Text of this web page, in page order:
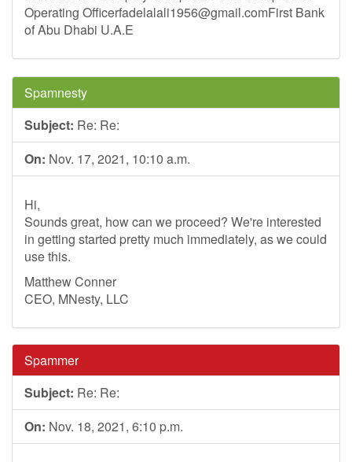
Operating Officerfadelalali1956@gmail.comFirst Bank
of Abu Dhabi U.A.E
Spamnesty
Subject: Re: Re:
On: Nov. 17, 2021, 10:10 a.m.
Hi,
Sounds great, how can we proceed? We're interested
in getting started pretty much immediately, as we could
use this.
Matthew Conner
CEO, MNesty, LLC
Spammer
Subject: Re: Re:
On: Nov. 18, 2021, 6:10 p.m.